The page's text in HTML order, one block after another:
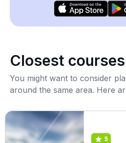
Closest courses
You might want to consider
around the same area. Here
5